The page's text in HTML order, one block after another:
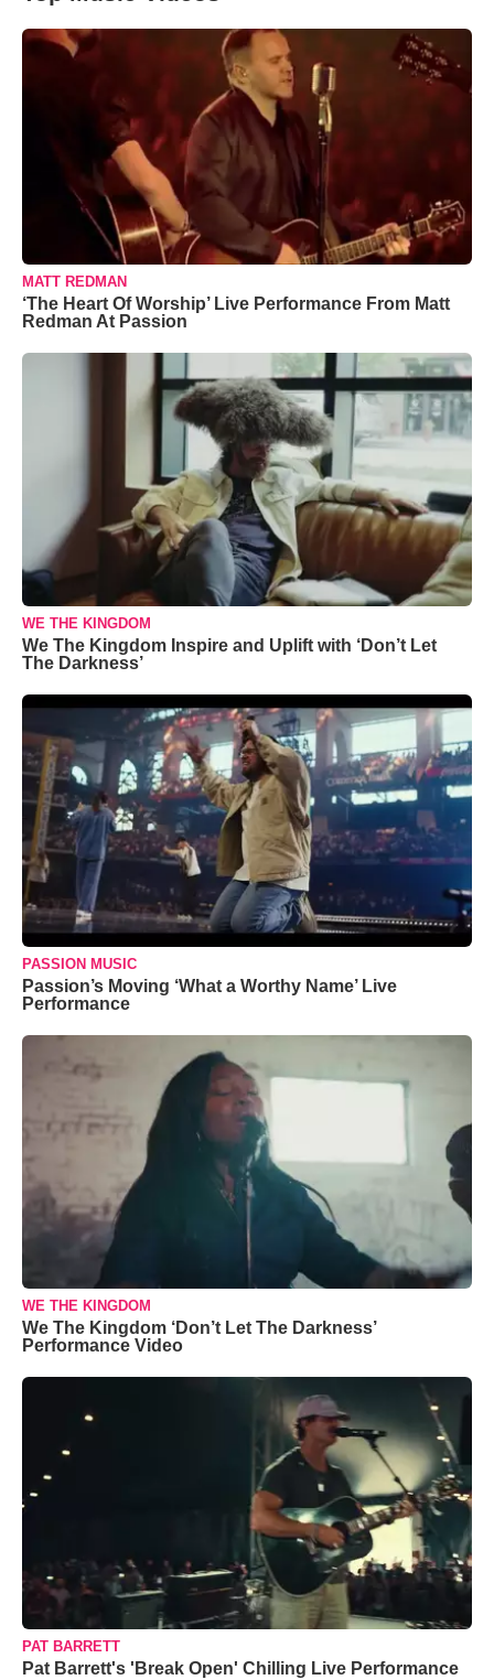
MATT REDMAN
‘The Heart Of Worship’ Live Performance From Matt
Redman At Passion
WE THE KINGDOM
We The Kingdom Inspire and Uplift with ‘Don’t Let
The Darkness’
PASSION MUSIC
Passion’s Moving ‘What a Worthy Name’ Live
Performance
WE THE KINGDOM
We The Kingdom ‘Don’t Let The Darkness’
Performance Video
PAT BARRETT
Pat Barrett's 'Break Open' Chilling Live Performance